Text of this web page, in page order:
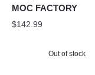
MOC FACTORY
$142.99
Out of stock